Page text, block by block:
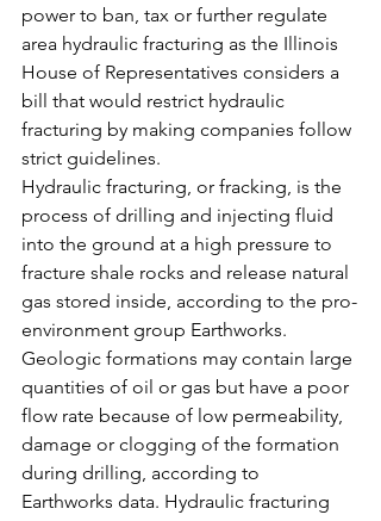
power to ban, tax or further regulate
area hydraulic fracturing as the Illinois
House of Representatives considers a
bill that would restrict hydraulic
fracturing by making companies follow
strict guidelines.
Hydraulic fracturing, or fracking, is the
process of drilling and injecting fluid
into the ground at a high pressure to
fracture shale rocks and release natural
gas stored inside, according to the pro-
environment group Earthworks.
Geologic formations may contain large
quantities of oil or gas but have a poor
flow rate because of low permeability,
damage or clogging of the formation
during drilling, according to
Earthworks data. Hydraulic fracturing